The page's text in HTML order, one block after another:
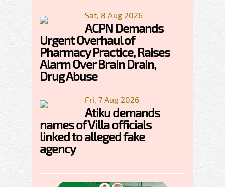
Sat, 8 Aug 2026
ACPN Demands
Urgent Overhaul of
Pharmacy Practice, Raises
Alarm Over Brain Drain,
Drug Abuse
Fri, 7 Aug 2026
Atiku demands
names of Villa officials
linked to alleged fake
agency